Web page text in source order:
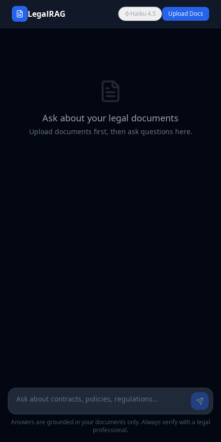
LegalRAG Haiku 4.5 Upload Docs
Ask about your legal documents
Upload documents first, then ask questions here.
Answers are grounded in your documents only. Always verify with a legal
professional.